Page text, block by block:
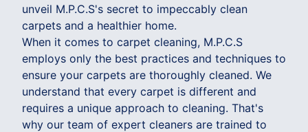
unveil M.P.C.S's secret to impeccably clean
carpets and a healthier home.
When it comes to carpet cleaning, M.P.C.S
employs only the best practices and techniques to
ensure your carpets are thoroughly cleaned. We
understand that every carpet is different and
requires a unique approach to cleaning. That's
why our team of expert cleaners are trained to